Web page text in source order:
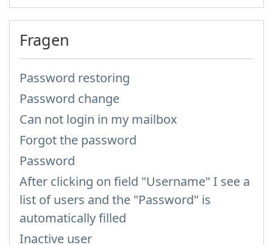
Fragen
Password restoring
Password change
Can not login in my mailbox
Forgot the password
Password
After clicking on field "Username" I see a
list of users and the "Password" is
automatically filled
Inactive user